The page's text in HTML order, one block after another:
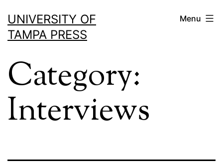
to
content
UNIVERSITY OF
TAMPA PRESS
Menu
Category:
Interviews